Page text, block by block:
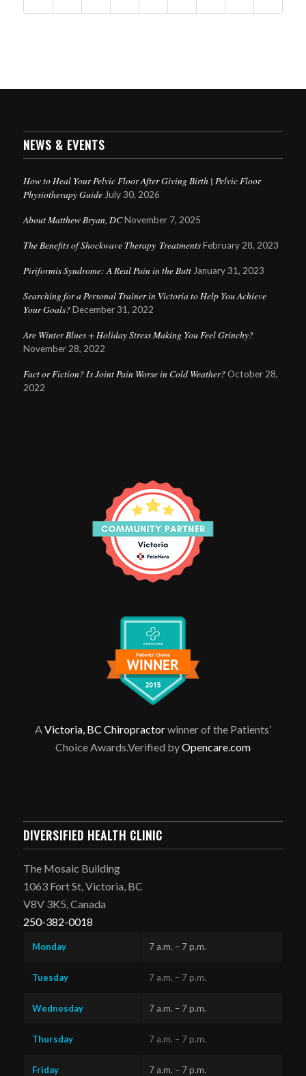
NEWS & EVENTS
How to Heal Your Pelvic Floor After Giving Birth | Pelvic Floor
Physiotherapy Guide July 30, 2026
About Matthew Bryan, DC November 7, 2025
The Benefits of Shockwave Therapy Treatments February 28, 2023
Piriformis Syndrome: A Real Pain in the Butt January 31, 2023
Searching for a Personal Trainer in Victoria to Help You Achieve
Your Goals? December 31, 2022
Are Winter Blues + Holiday Stress Making You Feel Grinchy?
November 28, 2022
Fact or Fiction? Is Joint Pain Worse in Cold Weather? October 28,
2022
AVictoria, BC Chiropractorwinner of the Patients’
Choice Awards.Verified byOpencare.com
DIVERSIFIED HEALTH CLINIC
The Mosaic Building
1063 Fort St, Victoria, BC
V8V 3K5, Canada
250-382-0018
Monday 7 a.m. – 7 p.m.
Tuesday 7 a.m. – 7 p.m.
Wednesday 7 a.m. – 7 p.m.
Thursday 7 a.m. – 7 p.m.
Friday 7 a.m. – 7 p.m.